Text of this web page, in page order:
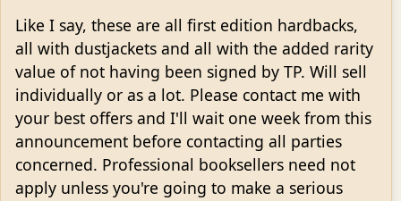
Like I say, these are all first edition hardbacks,
all with dustjackets and all with the added rarity
value of not having been signed by TP. Will sell
individually or as a lot. Please contact me with
your best offers and I'll wait one week from this
announcement before contacting all parties
concerned. Professional booksellers need not
apply unless you're going to make a serious